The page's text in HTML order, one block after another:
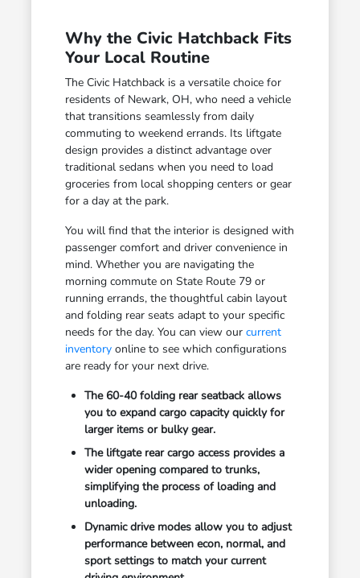
Why the Civic Hatchback Fits
Your Local Routine
The Civic Hatchback is a versatile choice for
residents of Newark, OH, who need a vehicle
that transitions seamlessly from daily
commuting to weekend errands. Its liftgate
design provides a distinct advantage over
traditional sedans when you need to load
groceries from local shopping centers or gear
for a day at the park.
You will find that the interior is designed with
passenger comfort and driver convenience in
mind. Whether you are navigating the
morning commute on State Route 79 or
running errands, the thoughtful cabin layout
and folding rear seats adapt to your specific
needs for the day. You can view our current
inventoryonline to see which configurations
are ready for your next drive.
The 60-40 folding rear seatback allows
you to expand cargo capacity quickly for
larger items or bulky gear.
The liftgate rear cargo access provides a
wider opening compared to trunks,
simplifying the process of loading and
unloading.
Dynamic drive modes allow you to adjust
performance between econ, normal, and
sport settings to match your current